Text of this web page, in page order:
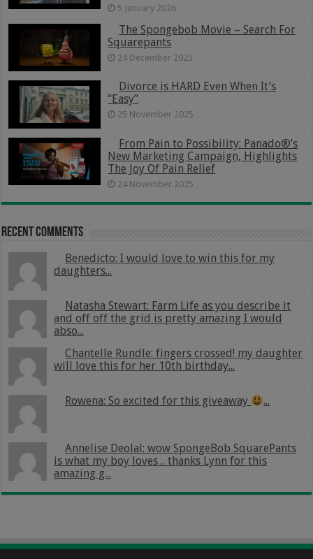
5 January 2026
The Spongebob Movie – Search For
Squarepants
24 December 2025
Divorce is HARD Even When It’s
“Easy”
25 November 2025
From Pain to Possibility: Panado®’s
New Marketing Campaign, Highlights
The Joy Of Pain Relief
24 November 2025
Recent Comments
Benedicto: I would love to win this for my
daughters...
Natasha Stewart: Farm Life as you describe it
and off off the grid is pretty amazing I would
abso...
Chantelle Rundle: fingers crossed! my daughter
will love this for her 10th birthday...
Rowena: So excited for this giveaway ...
Annelise Deolal: wow SpongeBob SquarePants
is what my boy loves .. thanks Lynn for this
amazing g...